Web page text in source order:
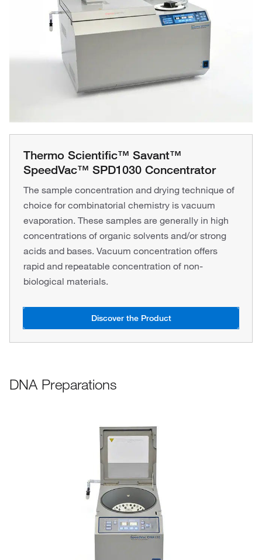
Thermo Scientific™ Savant™
SpeedVac™ SPD1030 Concentrator
The sample concentration and drying technique of
choice for combinatorial chemistry is vacuum
evaporation. These samples are generally in high
concentrations of organic solvents and/or strong
acids and bases. Vacuum concentration offers
rapid and repeatable concentration of non-
biological materials.
Discover the Product
DNA Preparations